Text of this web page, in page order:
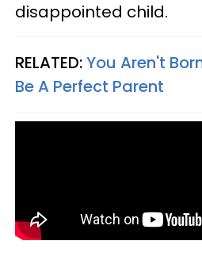
disappointed child.
RELATED:You Aren't
Be A Perfect Parent